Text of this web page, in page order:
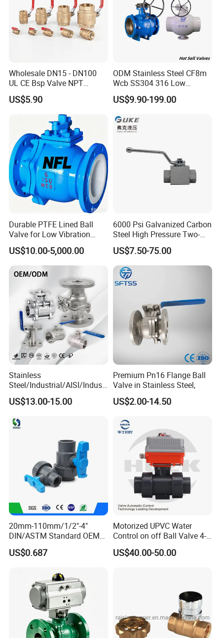
Wholesale DN15 - DN100
UL CE Bsp Valve NPT
Thread C83600 600wog Full
Port Bronze Ball Valve
Industrial Valve 1" 2" 4in
Water Brass Bronze Gate
Stop Check Valve
US$5.90
ODM Stainless Steel CF8m
Wcb SS304 316 Low
Temperature Flanged
Pressure Relief Gate Check
Safety Floating Industrial
Ball Valve
US$9.90-199.00
Durable PTFE Lined Ball
Valve for Low Vibration
Performance
US$10.00-5,000.00
6000 Psi Galvanized Carbon
Steel High Pressure Two-
Way Ball Valve
US$7.50-75.00
Stainless
Steel/Industrial/AISI/Industr
y/Water Use/3-
Way/Float/Pneumatic
Pressure/Ball Valves for
US$13.00-15.00
Premium Pn16 Flange Ball
Valve in Stainless Steel,
US$2.00-14.50
20mm-110mm/1/2"-4"
DIN/ASTM Standard OEM
Factory Supply Plastic
Single & Double Union
PVC Butterfly Ball Valve
US$0.687
Motorized UPVC Water
Control on off Ball Valve 4-
20mA 0-10V 1-5V DC24V
AC220V DC12V
US$40.00-50.00